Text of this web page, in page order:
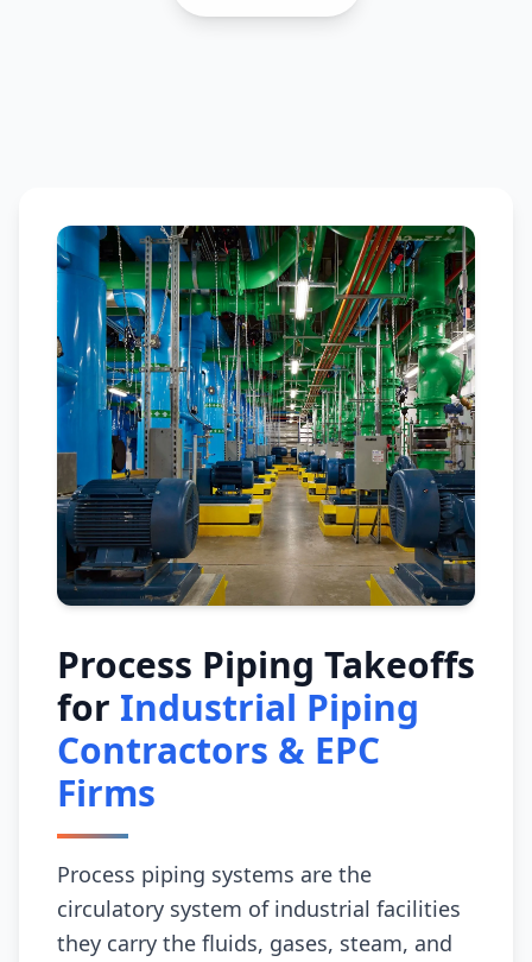
Process Piping Takeoffs
for Industrial Piping
Contractors & EPC
Firms
Process piping systems are the
circulatory system of industrial facilities
they carry the fluids, gases, steam, and